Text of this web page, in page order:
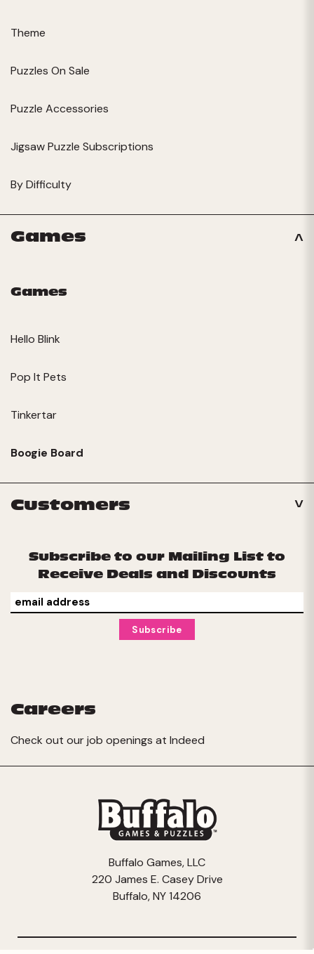
Theme
Puzzles On Sale
Puzzle Accessories
Jigsaw Puzzle Subscriptions
By Difficulty
Games
Games
Hello Blink
Pop It Pets
Tinkertar
Boogie Board
Customers
Subscribe to our Mailing List to
Receive Deals and Discounts
Careers
Check out our job openings at Indeed
Buffalo Games, LLC
220 James E. Casey Drive
Buffalo, NY 14206